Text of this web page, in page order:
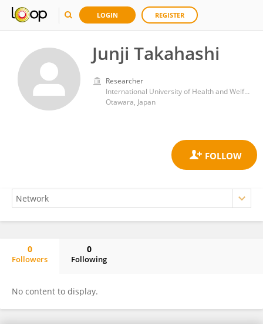
LOGIN REGISTER
Junji Takahashi
Researcher
International University of Health and Welfare (IUHW)
Otawara, Japan
0
Followers
0
Following
No content to display.